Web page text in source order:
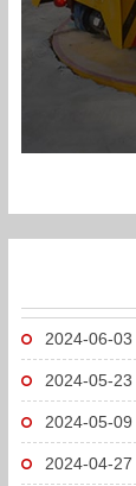
2024-06-03
2024-05-23
2024-05-09
2024-04-27